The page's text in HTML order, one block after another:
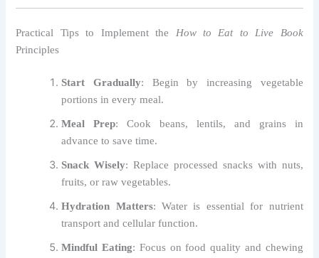
Practical Tips to Implement the How to Eat to Live Book
Principles
Start Gradually: Begin by increasing vegetable
portions in every meal.
Meal Prep: Cook beans, lentils, and grains in
advance to save time.
Snack Wisely: Replace processed snacks with nuts,
fruits, or raw vegetables.
Hydration Matters: Water is essential for nutrient
transport and cellular function.
Mindful Eating: Focus on food quality and chewing